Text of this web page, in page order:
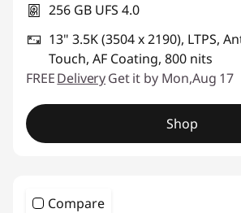
256 GB UFS 4.0
13" 3.5K (3504 x 2190), LTPS,
Touch, AF Coating, 800 nits
FREEDeliveryGet it by Mon,Aug 17
Shop
Compare